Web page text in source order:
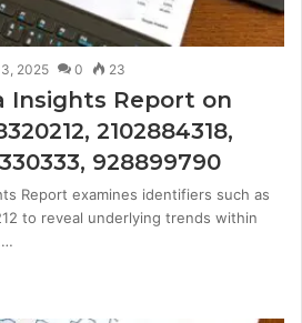
2025 0 23
Insights Report on
2102884318,
928899790
Report examines identifiers such as
to reveal underlying trends within